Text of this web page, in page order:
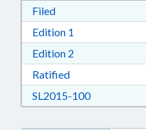
FiledDownload Filed in
Edition 1 Download
Edition 2
RatifiedDownload
SL2015-100Download